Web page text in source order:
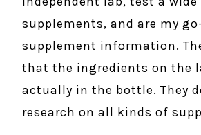
supplements, and are my
supplement information.
that the ingredients on the
actually in the bottle. They
research on all kinds of